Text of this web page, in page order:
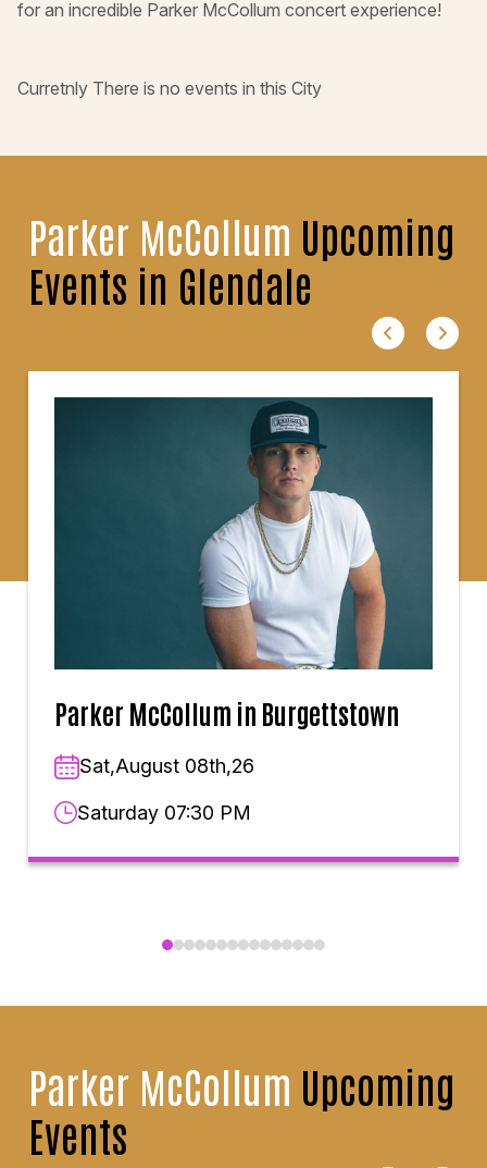
for an incredible Parker McCollum concert experience!
Curretnly There is no events in this City
Parker McCollum Upcoming
Events in Glendale
Parker McCollum in Burgettstown
Sat,August 08th,26
Saturday 07:30 PM
Parker McCollum Upcoming
Events